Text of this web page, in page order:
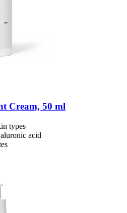
Cream, 50 ml
types
acid